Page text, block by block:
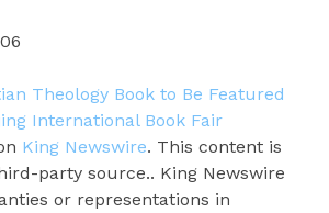
Theology Book to Be Featured
International Book Fair
King Newswire. This content is
party source.. King Newswire
or representations in